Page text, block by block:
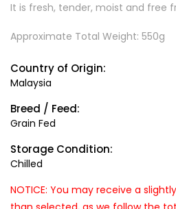
It is fresh, tender, moist and free
Approximate Total Weight: 550g
Country of Origin:
Malaysia
Breed / Feed:
Grain Fed
Storage Condition:
Chilled
NOTICE: You may receive a